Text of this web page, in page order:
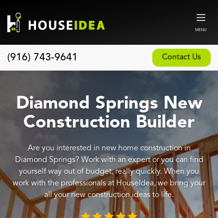
MENU
(916) 743-9641 Contact Us
About
Our Design and Build Process
Services
Custom Home Builder
New Home Construction
Whole House Remodeling
Diamond Springs New
Construction Builder
Are you interested in new home construction in
Diamond Springs? Work with an expert or you can find
yourself way out of budget, really quickly. When you
work with the professionals at HouseIdea, we bring your
all your new construction ideas to life.